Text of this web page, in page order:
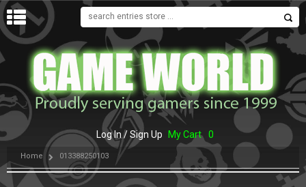
MENU
Log In / Sign Up My Cart 0
Home 013388250103